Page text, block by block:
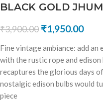
BLACK GOLD
₹3,900.00 ₹1,950.00
Fine vintage ambiance: add
with the rustic rope and
recaptures the glorious days
nostalgic edison bulbs would
piece